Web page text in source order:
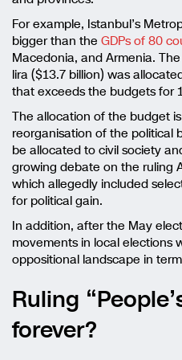
For example, Istanbul’s
bigger than the GDPs of 80
Macedonia, and Armenia.
lira ($13.7 billion) was
that exceeds the budgets for
The allocation of the budget
reorganisation of the political
be allocated to civil society
growing debate on the ruling
which allegedly included
for political gain.
In addition, after the May
movements in local elections
oppositional landscape in
Ruling
forever?